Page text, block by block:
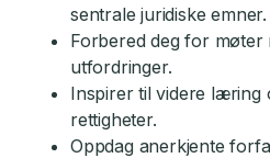
sentrale juridiske emner.
Forbered deg for møter
utfordringer.
Inspirer til videre læring
rettigheter.
Oppdag anerkjente